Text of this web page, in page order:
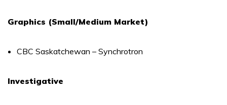
Graphics (Small/Medium Market)
CBC Saskatchewan – Synchrotron
Investigative